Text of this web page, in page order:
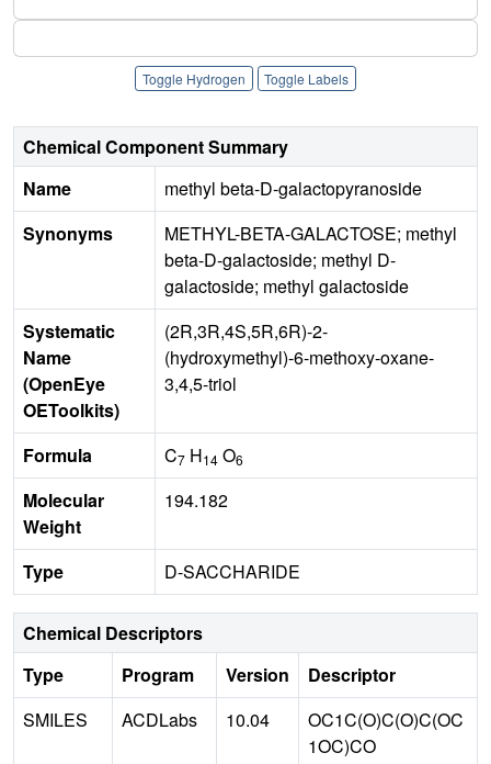
Toggle Hydrogen Toggle Labels
Chemical Component Summary
Name
methyl beta-D-galactopyranoside
Synonyms
METHYL-BETA-GALACTOSE; methyl
beta-D-galactoside; methyl D-
galactoside; methyl galactoside
Systematic
Name
(OpenEye
OEToolkits)
(2R,3R,4S,5R,6R)-2-
(hydroxymethyl)-6-methoxy-oxane-
3,4,5-triol
Formula C7 H14 O6
Molecular
Weight
194.182
Type D-SACCHARIDE
Chemical Descriptors
Type
Program Version
Descriptor
SMILES
ACDLabs 10.04
OC1C(O)C(O)C(OC
1OC)CO